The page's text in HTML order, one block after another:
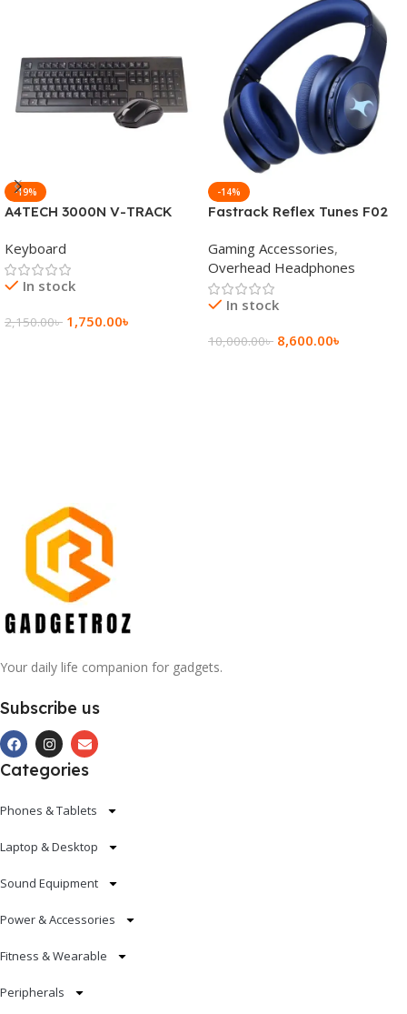
-19%
A4TECH 3000N V-TRACK
Keyboard
Keyboard
In stock
2,150.00৳ 1,750.00৳
-14%
Fastrack Reflex Tunes F02
Wireless Headphone
Gaming Accessories,
Overhead Headphones
In stock
10,000.00৳ 8,600.00৳
Your daily life companion for gadgets.
Subscribe us
Categories
Phones & Tablets
Laptop & Desktop
Sound Equipment
Power & Accessories
Fitness & Wearable
Peripherals